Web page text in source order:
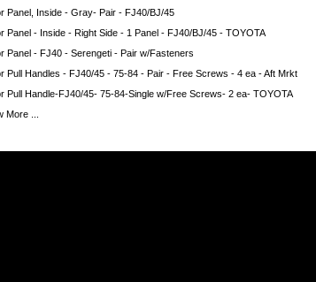
www.coolcruisers.com/dopaingrpafj.html
Panel, Inside - Gray- Pair - FJ40/BJ/45
Panel - Inside - Right Side - 1 Panel - FJ40/BJ/45 - TOYOTA
Panel - FJ40 - Serengeti - Pair w/Fasteners
Pull Handles - FJ40/45 - 75-84 - Pair - Free Screws - 4 ea - Aft Mrkt
Pull Handle-FJ40/45- 75-84-Single w/Free Screws- 2 ea- TOYOTA
More ...